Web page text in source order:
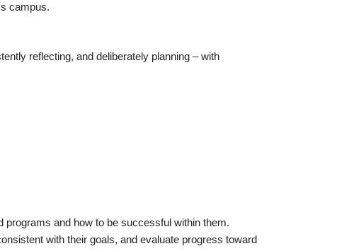
campus.
reflecting, and deliberately planning – with
and how to be successful within them.
with their goals, and evaluate progress toward